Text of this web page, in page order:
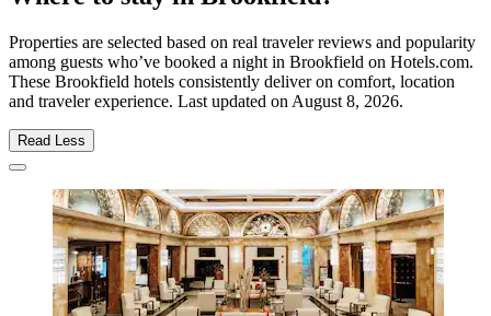
Properties are selected based on real traveler reviews and popularity
among guests who’ve booked a night in Brookfield on Hotels.com.
These Brookfield hotels consistently deliver on comfort, location
and traveler experience. Last updated on August 8, 2026.
Read Less